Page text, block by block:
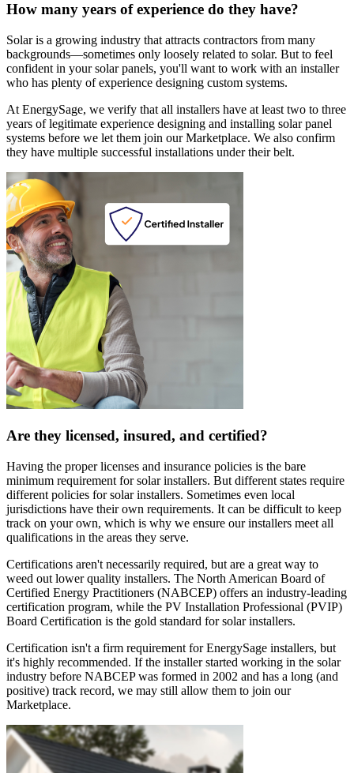
How many years of experience do they have?
Solar is a growing industry that attracts contractors from many
backgrounds—sometimes only loosely related to solar. But to feel
confident in your solar panels, you'll want to work with an installer
who has plenty of experience designing custom systems.
At EnergySage, we verify that all installers have at least two to three
years of legitimate experience designing and installing solar panel
systems before we let them join our Marketplace. We also confirm
they have multiple successful installations under their belt.
Are they licensed, insured, and certified?
Having the proper licenses and insurance policies is the bare
minimum requirement for solar installers. But different states require
different policies for solar installers. Sometimes even local
jurisdictions have their own requirements. It can be difficult to keep
track on your own, which is why we ensure our installers meet all
qualifications in the areas they serve.
Certifications aren't necessarily required, but are a great way to
weed out lower quality installers. The North American Board of
Certified Energy Practitioners (NABCEP) offers an industry-leading
certification program, while the PV Installation Professional (PVIP)
Board Certification is the gold standard for solar installers.
Certification isn't a firm requirement for EnergySage installers, but
it's highly recommended. If the installer started working in the solar
industry before NABCEP was formed in 2002 and has a long (and
positive) track record, we may still allow them to join our
Marketplace.